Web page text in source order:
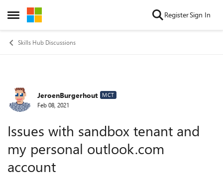
Open Side Menu
Skip to content RegisterSign In
Skills Hub Discussions
Forum Discussion
JeroenBurgerhout MCT
Feb 08, 2021
Issues with sandbox tenant and
my personal outlook.com
account